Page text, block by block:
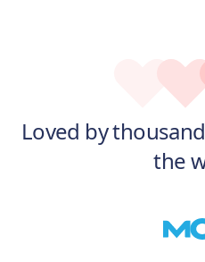
Loved by
the